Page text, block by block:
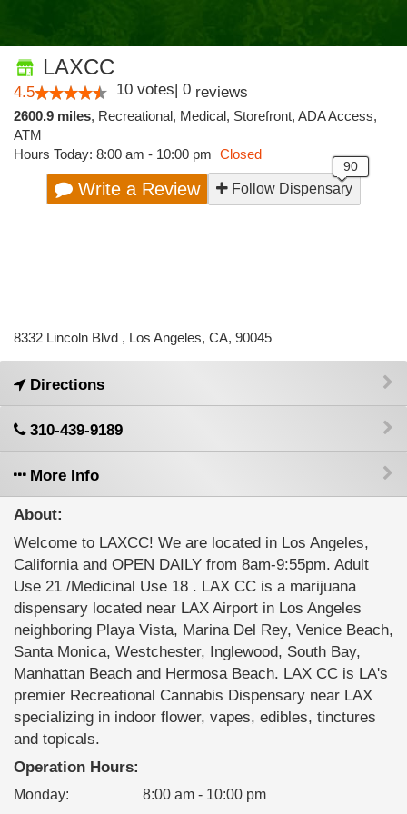
LAXCC
4.5 10 votes| 0 reviews
2600.9 miles, Recreational, Medical, Storefront, ADA Access,
ATM
Hours Today: 8:00 am - 10:00 pm Closed
Write a Review Follow Dispensary
8332 Lincoln Blvd , Los Angeles, CA, 90045
Directions
310-439-9189
More Info
About:
Welcome to LAXCC! We are located in Los Angeles,
California and OPEN DAILY from 8am-9:55pm. Adult
Use 21 /Medicinal Use 18 . LAX CC is a marijuana
dispensary located near LAX Airport in Los Angeles
neighboring Playa Vista, Marina Del Rey, Venice Beach,
Santa Monica, Westchester, Inglewood, South Bay,
Manhattan Beach and Hermosa Beach. LAX CC is LA's
premier Recreational Cannabis Dispensary near LAX
specializing in indoor flower, vapes, edibles, tinctures
and topicals.
Operation Hours:
Monday: 8:00 am - 10:00 pm